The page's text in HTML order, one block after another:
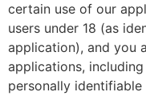
certain use of our
users under 18 (as
application), and you
applications,
personally